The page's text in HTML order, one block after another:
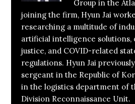
Group in the
joining the firm, Hyun Jai
researching a multitude of
artificial intelligence
justice, and COVID-related
regulations. Hyun Jai
sergeant in the Republic of
in the logistics department of
Division Reconnaissance Unit.